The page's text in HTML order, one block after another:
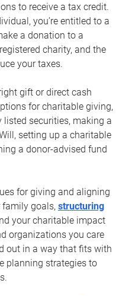
to receive a tax credit.
you’re entitled to a
a donation to a
charity, and the
your taxes.
gift or direct cash
for charitable giving,
securities, making a
setting up a charitable
a donor-advised fund
for giving and aligning
goals, structuring
your charitable impact
organizations you care
out in a way that fits with
planning strategies to